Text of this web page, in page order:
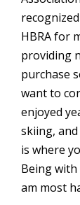
HBRA for
providing
purchase
want to
enjoyed
skiing,
is where
Being with
am most